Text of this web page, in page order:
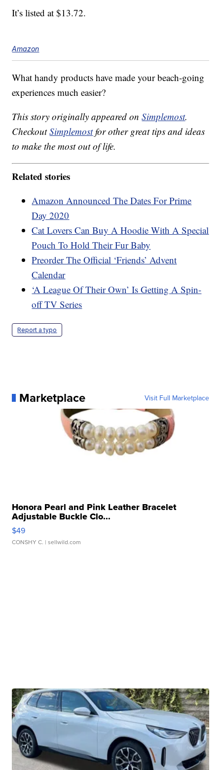
It’s listed at $13.72.
Amazon
What handy products have made your beach-going
experiences much easier?
This story originally appeared onSimplemost.
CheckoutSimplemostfor other great tips and ideas
to make the most out of life.
Related stories
Amazon Announced The Dates For Prime
Day 2020
Cat Lovers Can Buy A Hoodie With A Special
Pouch To Hold Their Fur Baby
Preorder The Official ‘Friends’ Advent
Calendar
‘A League Of Their Own’ Is Getting A Spin-
off TV Series
Report a typo
Marketplace Visit Full Marketplace
Honora Pearl and Pink Leather Bracelet
Adjustable Buckle Clo...
$49
CONSHY C. | sellwild.com